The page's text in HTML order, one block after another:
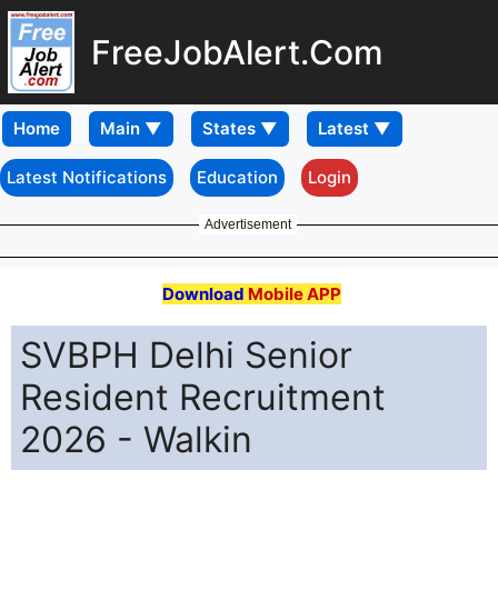
FreeJobAlert.Com
Home
Latest Notifications Education Login
Advertisement
Download Mobile APP
SVBPH Delhi Senior
Resident Recruitment
2026 - Walkin